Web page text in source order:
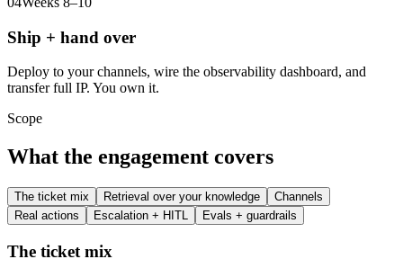
Ship + hand over
Deploy to your channels, wire the observability dashboard, and
transfer full IP. You own it.
Scope
What the engagement covers
The ticket mix Retrieval over your knowledge
Channels
Real actions
Escalation + HITL Evals + guardrails
The ticket mix